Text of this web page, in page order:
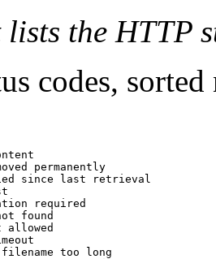
the HTTP
codes,
permanently
since last retrieval
required
found
allowed
too long